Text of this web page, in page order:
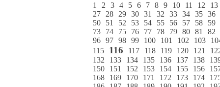
1 2 3 4 5 6 7 8 9 10 11 12
13
27
28 29 30 31 32 33 34 35 36
50
51 52 53 54 55 56 57 58
59
73
74 75 76 77 78 79 80 81
82
96 97 98 99 100 101 102 103
115
116 117 118 119 120 121
132
133 134 135 136 137 138
150
151 152 153 154 155 156
168
169 170 171 172 173 174